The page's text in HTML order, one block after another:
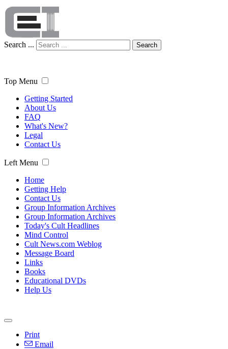
Search ... Search
Top Menu
Getting Started
About Us
FAQ
What's New?
Legal
Contact Us
Left Menu
Home
Getting Help
Contact Us
Group Information Archives
Group Information Archives
Today's Cult Headlines
Mind Control
Cult News.com Weblog
Message Board
Links
Books
Educational DVDs
Help Us
Print
Email